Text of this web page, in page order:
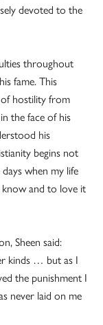
devoted to the
throughout
fame. This
of hostility from
the face of his
his
begins not
when my life
know and to love it
Sheen said:
kinds … but as I
the punishment I
never laid on me